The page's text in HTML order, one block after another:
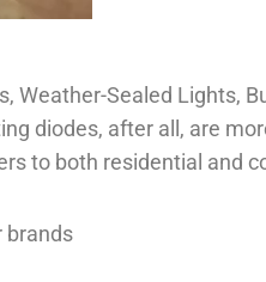
Weather-Sealed Lights,
diodes, after all, are
to both residential and
brands